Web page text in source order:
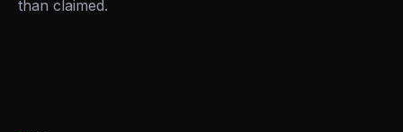
than claimed.